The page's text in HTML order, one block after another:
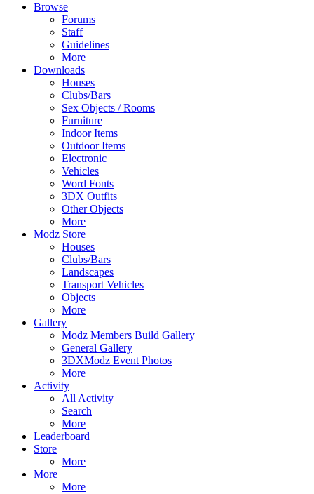
Browse
Forums
Staff
Guidelines
More
Downloads
Houses
Clubs/Bars
Sex Objects / Rooms
Furniture
Indoor Items
Outdoor Items
Electronic
Vehicles
Word Fonts
3DX Outfits
Other Objects
More
Modz Store
Houses
Clubs/Bars
Landscapes
Transport Vehicles
Objects
More
Gallery
Modz Members Build Gallery
General Gallery
3DXModz Event Photos
More
Activity
All Activity
Search
More
Leaderboard
Store
More
More
More